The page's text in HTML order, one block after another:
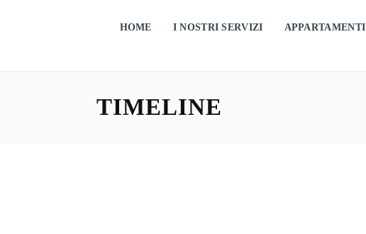
HOME I NOSTRI SERVIZI APPARTAMENTI
TIMELINE